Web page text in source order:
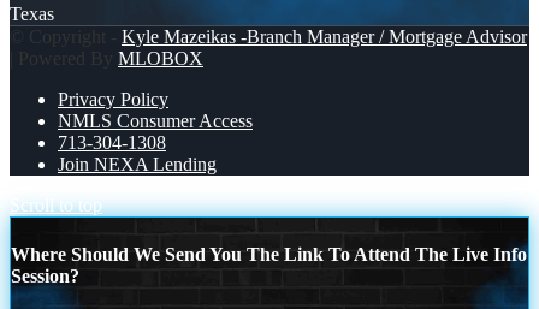
Texas
© Copyright - Kyle Mazeikas -Branch Manager / Mortgage Advisor
| Powered By MLOBOX
Privacy Policy
NMLS Consumer Access
713-304-1308
Join NEXA Lending
Scroll to top
Where Should We Send You The Link To Attend The Live Info
Session?